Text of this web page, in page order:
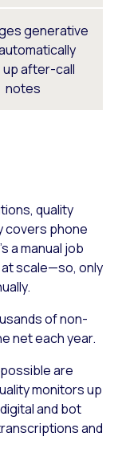
generative
up after-call
notes
quality
covers phone
a manual job
at scale—so, only
of non-
net each year.
are
monitors up
and bot
and